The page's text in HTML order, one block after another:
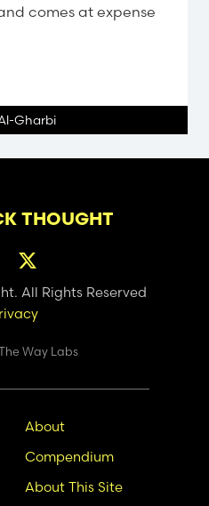
comes at expense
Gharbi
THOUGHT
All Rights Reserved
Way Labs
Secondary
Nav
About
Compendium
About This Site